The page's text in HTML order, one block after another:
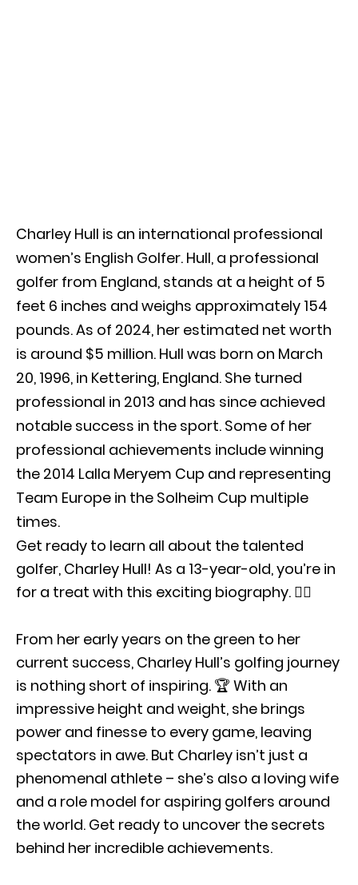
Charley Hull is an international professional
women’s English Golfer. Hull, a professional
golfer from England, stands at a height of 5
feet 6 inches and weighs approximately 154
pounds. As of 2024, her estimated net worth
is around $5 million. Hull was born on March
20, 1996, in Kettering, England. She turned
professional in 2013 and has since achieved
notable success in the sport. Some of her
professional achievements include winning
the 2014 Lalla Meryem Cup and representing
Team Europe in the Solheim Cup multiple
times.
Get ready to learn all about the talented
golfer, Charley Hull! As a 13-year-old, you’re in
for a treat with this exciting biography. 🏌️‍♀️
From her early years on the green to her
current success, Charley Hull’s golfing journey
is nothing short of inspiring. 🏆 With an
impressive height and weight, she brings
power and finesse to every game, leaving
spectators in awe. But Charley isn’t just a
phenomenal athlete – she’s also a loving wife
and a role model for aspiring golfers around
the world. Get ready to uncover the secrets
behind her incredible achievements.